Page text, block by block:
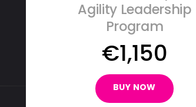
Agility Leadership
Program
€1,150
BUY NOW